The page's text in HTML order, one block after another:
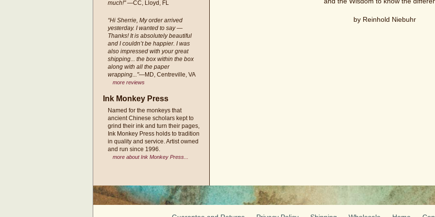
by Reinhold Niebuhr
much!"—CC, Lloyd, FL
“Hi Sherrie, My order arrived
yesterday. I wanted to say —
Thanks! It is absolutely beautiful
and I couldn’t be happier. I was
also impressed with your great
shipping... the box within the box
along with all the paper
wrapping..."—MD, Centreville, VA
more reviews
Ink Monkey Press
Named for the monkeys that
ancient Chinese scholars kept to
grind their ink and turn their pages,
Ink Monkey Press holds to tradition
in quality and service. Artist owned
and run since 1996.
more about Ink Monkey Press...